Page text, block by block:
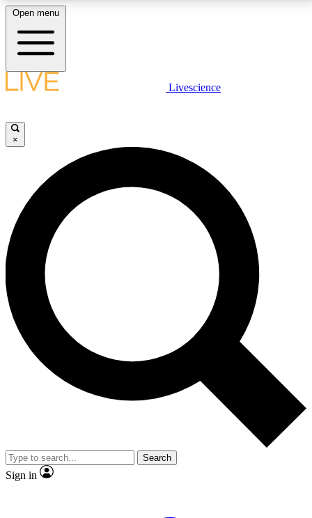
LIVE SCIENCE PLUS
JOIN FREE
LIVE SCIENCE PRO
Unlimited access to our exclusive features, expert analysis and in-depth
interviews, all ad-free
No ads, ever
Exclusive, original
reporting
video
Member-only features
Open menu
Livescience
×
Search
Sign in